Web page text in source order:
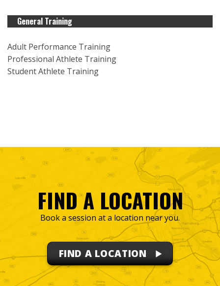
General Training
Adult Performance Training
Professional Athlete Training
Student Athlete Training
FIND A LOCATION
Book a session at a location near you.
FIND A LOCATION